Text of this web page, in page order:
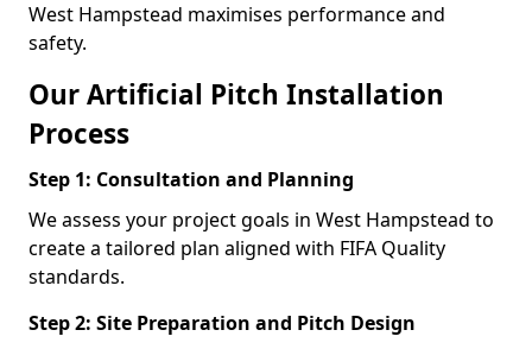
West Hampstead maximises performance and
safety.
Our Artificial Pitch Installation
Process
Step 1: Consultation and Planning
We assess your project goals in West Hampstead to
create a tailored plan aligned with FIFA Quality
standards.
Step 2: Site Preparation and Pitch Design